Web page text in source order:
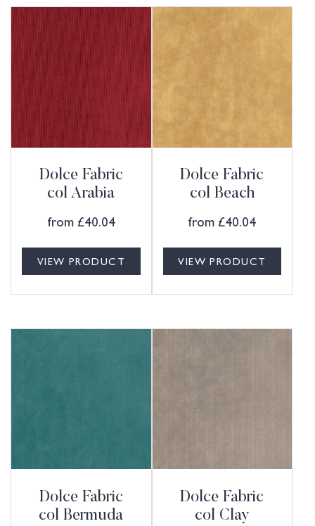
Dolce Fabric
col Arabia
from £40.04
VIEW PRODUCT
Dolce Fabric
col Beach
from £40.04
VIEW PRODUCT
Dolce Fabric
col Bermuda
Dolce Fabric
col Clay